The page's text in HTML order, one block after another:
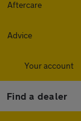
Aftercare
Advice
Your account
Find a dealer